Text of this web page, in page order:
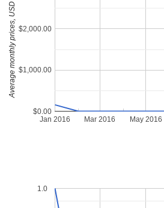
Jan 2016 Mar 2016 May 2016
$0.00
$1,000.00
$2,000.00
Average monthly prices, USD
1.0